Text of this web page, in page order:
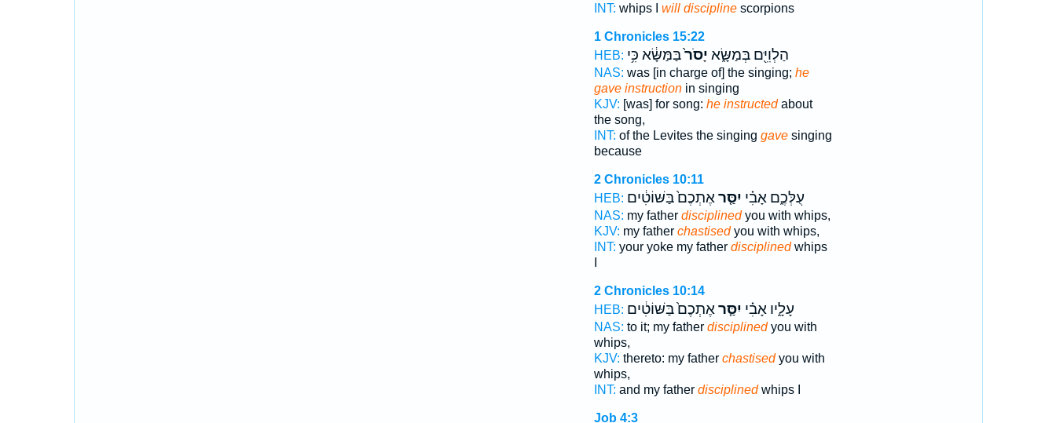
INT: whips I will disciplinescorpions
1 Chronicles 15:22
HEB:
הַלְוִיִּ֖ם בְּמַשָּׂ֑א יָסֹר֙בַּמַּשָּׂ֔א כִּ֥י
NAS: was [in charge of] the singing; he
gave instructionin singing
KJV: [was] for song: he instructedabout
the song,
INT: of the Levites the singing gavesinging
because
2 Chronicles 10:11
HEB:
עֻלְּכֶ֑ם אָבִ֗י יִסַּ֤ראֶתְכֶם֙ בַּשּׁוֹטִ֔ים
NAS: my father disciplinedyou with whips,
KJV: my father chastisedyou with whips,
INT: your yoke my father disciplinedwhips
2 Chronicles 10:14
HEB:
עָלָ֑יו אָבִ֗י יִסַּ֤ראֶתְכֶם֙ בַּשּׁוֹטִ֔ים
NAS: to it; my father disciplinedyou with
whips,
KJV: thereto: my father chastisedyou with
whips,
INT: and my father disciplinedwhips I
Job 4:3